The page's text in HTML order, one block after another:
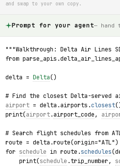
and swap to your own copy.
Prompt for your agent— hand
"""Walkthrough: Delta Air Lines
from
delta = Delta()
# Find the closest Delta-served
airport = delta.airports.closest
print(airport.airport_code,
# Search flight schedules from
route = delta.route(origin="ATL")
for schedule in route.schedules
    print(
schedule .trip_number,